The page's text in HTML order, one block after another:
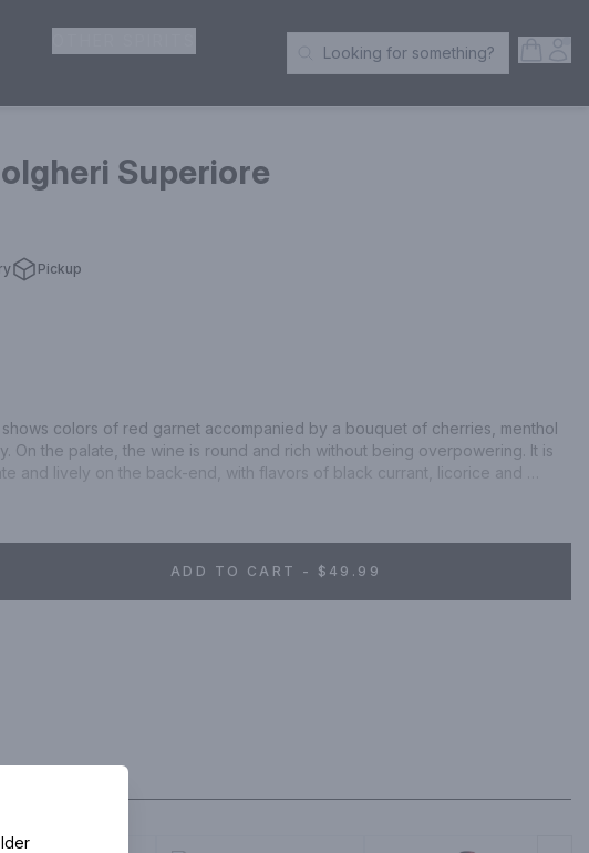
Search Products
Looking for something?
Superiore
Pickup
shows colors of red garnet accompanied by a bouquet of cherries, menthol
On the palate, the wine is round and rich without being overpowering. It is
and lively on the back-end, with flavors of black currant, licorice and
lasting finish that is slightly minty.
ADD TO CART - $49.99